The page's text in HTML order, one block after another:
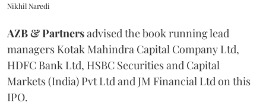
Nikhil Naredi
AZB & Partnersadvised the book running lead
managers Kotak Mahindra Capital Company Ltd,
HDFC Bank Ltd, HSBC Securities and Capital
Markets (India) Pvt Ltd and JM Financial Ltd on this
IPO.